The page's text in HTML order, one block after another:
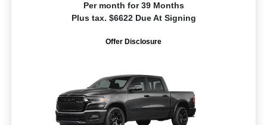
Per month for 39 Months
Plus tax. $6622 Due At Signing
Offer Disclosure